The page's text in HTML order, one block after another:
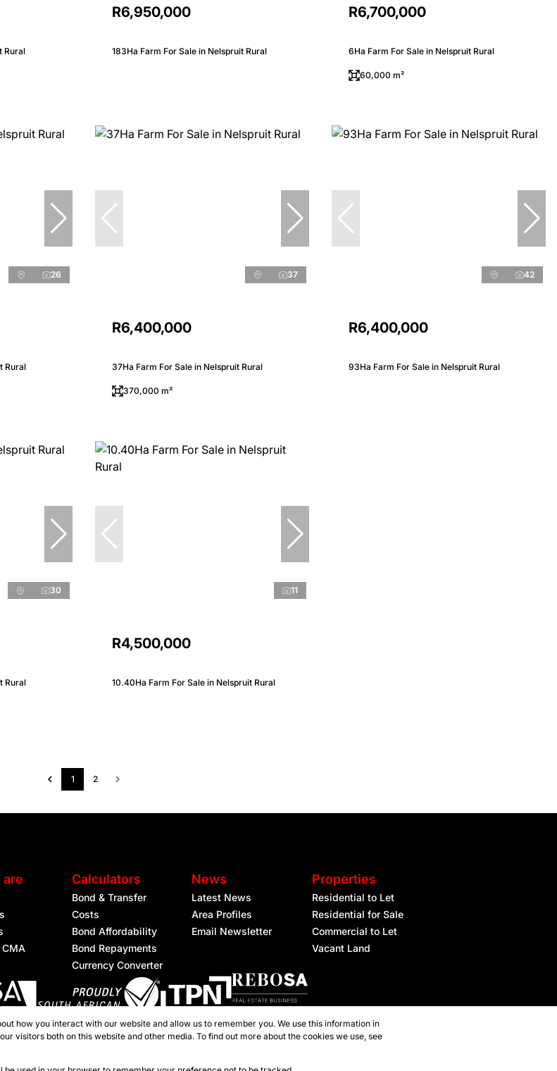
Rural
R6,950,000
183Ha Farm For Sale in Nelspruit Rural
R6,700,000
6Ha Farm For Sale in Nelspruit Rural
60,000 m²
26
Rural
37
R6,400,000
37Ha Farm For Sale in Nelspruit Rural
370,000 m²
42
R6,400,000
93Ha Farm For Sale in Nelspruit Rural
30
Rural
11
R4,500,000
10.40Ha Farm For Sale in Nelspruit Rural
1 2
are
CMA
Calculators
Bond & Transfer
Costs
Bond Affordability
Bond Repayments
Currency Converter
News
Latest News
Area Profiles
Email Newsletter
Properties
Residential to Let
Residential for Sale
Commercial to Let
Vacant Land
the PPRA
how you interact with our website and allow us to remember you. We use this information in
visitors both on this website and other media. To find out more about the cookies we use, see